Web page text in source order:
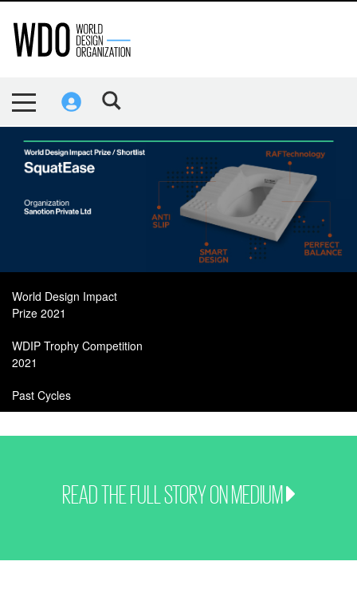
World Design Impact
Prize 2021
WDIP Trophy Competition
2021
Past Cycles
READ THE FULL STORY ON MEDIUM